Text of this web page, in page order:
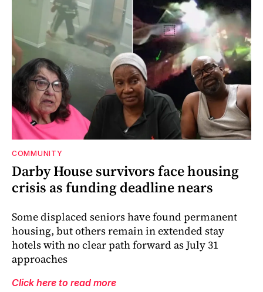
COMMUNITY
Darby House survivors face housing
crisis as funding deadline nears
Some displaced seniors have found permanent
housing, but others remain in extended stay
hotels with no clear path forward as July 31
approaches
Click here to read more